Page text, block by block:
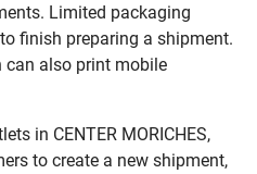
Limited packaging
finish preparing a shipment.
can also print mobile
in CENTER MORICHES,
to create a new shipment,